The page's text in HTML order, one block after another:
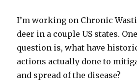
I’m working on Chronic
deer in a couple US states.
question is, what have
actions actually done to
and spread of the disease?